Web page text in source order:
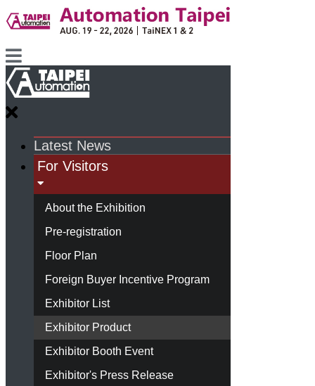
Latest News
For Visitors
About the Exhibition
Pre-registration
Floor Plan
Foreign Buyer Incentive Program
Exhibitor List
Exhibitor Product
Exhibitor Booth Event
Exhibitor's Press Release